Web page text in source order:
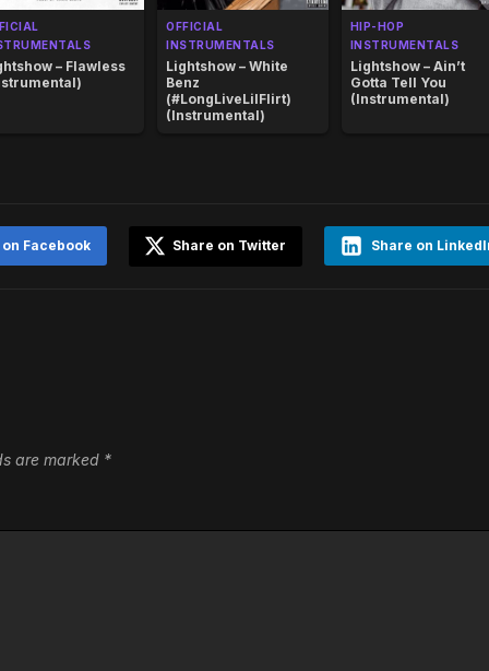
– Flawless
OFFICIAL
INSTRUMENTALS
Lightshow – White
Benz
(#LongLiveLilFlirt)
(Instrumental)
HIP-HOP
INSTRUMENTALS
Lightshow – Ain’t
Gotta Tell You
(Instrumental)
Share on
Share on Twitter
Facebook
are marked *